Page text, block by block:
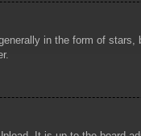
in the form of